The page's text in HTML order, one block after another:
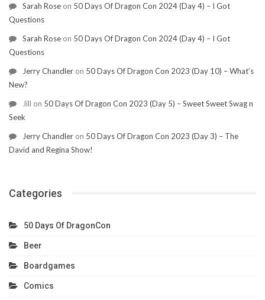
Sarah Rose on 50 Days Of Dragon Con 2024 (Day 4) – I Got
Questions
Sarah Rose on 50 Days Of Dragon Con 2024 (Day 4) – I Got
Questions
Jerry Chandler on 50 Days Of Dragon Con 2023 (Day 10) – What’s
New?
Jill on 50 Days Of Dragon Con 2023 (Day 5) – Sweet Sweet Swag n
Seek
Jerry Chandler on 50 Days Of Dragon Con 2023 (Day 3) – The
David and Regina Show!
Categories
50 Days Of DragonCon
Beer
Boardgames
Comics